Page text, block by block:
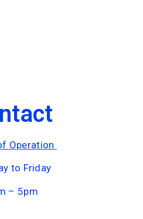
Operation
to Friday
– 5pm